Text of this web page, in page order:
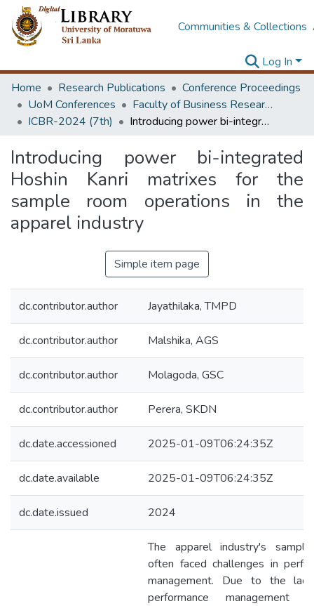
Communities & Collections
Log In
Home
Research Publications
Conference Proceedings
UoM Conferences
Faculty of Business Research Unit (ICBR)
ICBR-2024 (7th)
Introducing power bi-integrated Hoshin Kanri matrixes for the sample room operations in the apparel industry
Introducing power bi-integrated
Hoshin Kanri matrixes for the
sample room operations in the
apparel industry
Simple item page
dc.contributor.author Jayathilaka, TMPD
dc.contributor.author Malshika, AGS
dc.contributor.author Molagoda, GSC
dc.contributor.author Perera, SKDN
dc.date.accessioned 2025-01-09T06:24:35Z
dc.date.available 2025-01-09T06:24:35Z
dc.date.issued 2024
The apparel industry's
often faced challenges in
management. Due to the
performance management